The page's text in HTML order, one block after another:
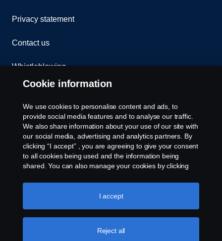
Privacy statement
Contact us
Whistleblowing
Cookie settings
© Copyright Scania 2026 All rights reserved. Scania
(Malaysia) Sdn. Bhd. 200001015999 (518606-D).
1, Jalan Tiang U8/93, Bukit Jelutong Industrial Park,
40150 Shah Alam, Selangor, Malaysia. Tel: +03-
Cookie information
We use cookies to personalise content and ads, to
provide social media features and to analyse our traffic.
We also share information about your use of our site with
our social media, advertising and analytics partners. By
clicking “I accept” , you are agreeing to give your consent
to all cookies being used and the information being
shared. You can also manage your cookies by clicking
like to accept. For a more detailed explanation of how we
use cookies, please visit our cookies section, which you
Reject all
I accept